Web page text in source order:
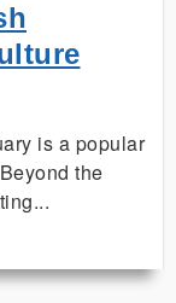
is a popular
the